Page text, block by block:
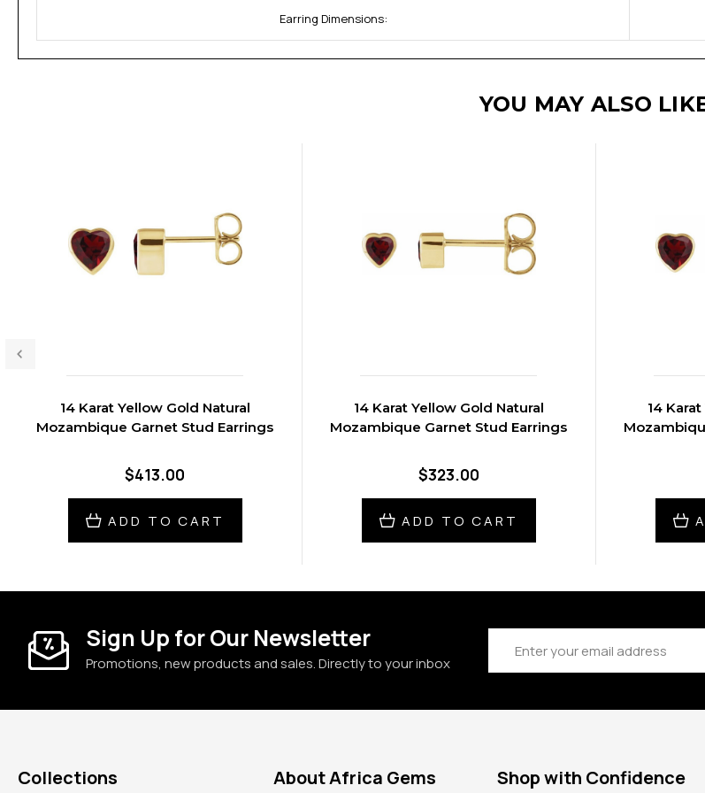
Earring Dimensions:
YOU MAY ALSO
14 Karat Yellow Gold Natural
Mozambique Garnet Stud Earrings
$413.00
ADD TO CART
14 Karat Yellow Gold Natural
Mozambique Garnet Stud Earrings
$323.00
ADD TO CART
14
Sign Up for Our Newsletter
Promotions, new products and sales. Directly to your inbox
Address
Collections About Africa Gems Shop with Confidence